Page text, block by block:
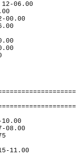
06.00
00.00
08.00
11.00